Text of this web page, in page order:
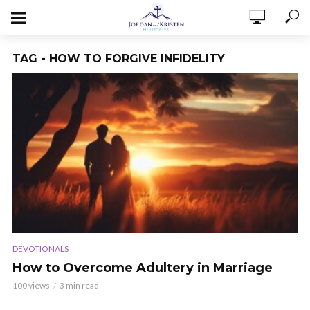
TAG - HOW TO FORGIVE INFIDELITY
DEVOTIONALS
How to Overcome Adultery in Marriage
100 views 3 min read